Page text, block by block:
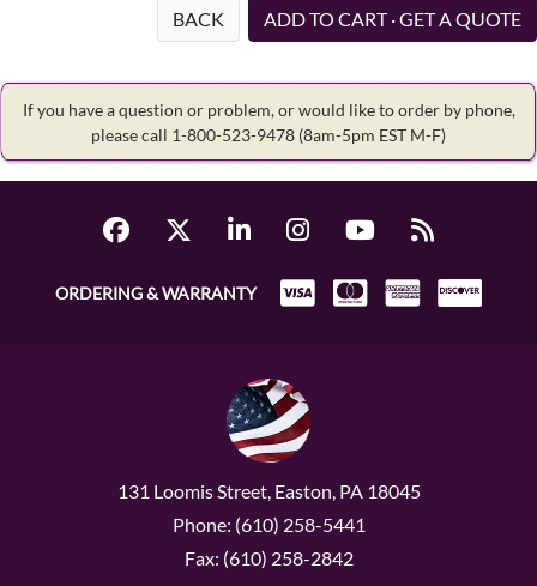
BACK ADD TO CART · GET A QUOTE
If you have a question or problem, or would like to order by phone,
please call 1-800-523-9478 (8am-5pm EST M-F)
ORDERING & WARRANTY
131 Loomis Street, Easton, PA 18045
Phone: (610) 258-5441
Fax: (610) 258-2842